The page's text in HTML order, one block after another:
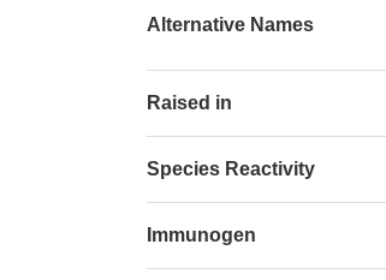
Alternative Names
Raised in
Species Reactivity
Immunogen